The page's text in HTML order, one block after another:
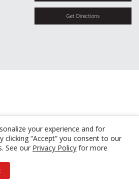
your experience and for
clicking “Accept” you consent to our
See our Privacy Policy for more
Get Directions